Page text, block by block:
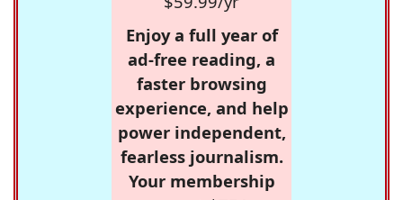
Enjoy a full year of
ad-free reading, a
faster browsing
experience, and help
power independent,
fearless journalism.
Your membership